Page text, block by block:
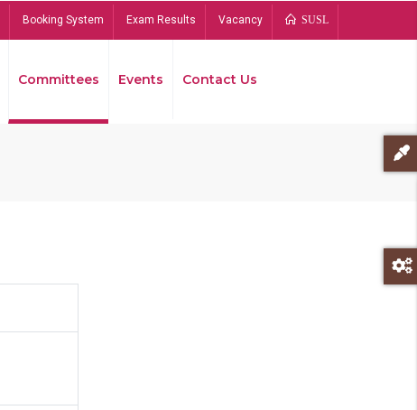
Booking System Exam Results Vacancy SUSL
Committees Events Contact Us